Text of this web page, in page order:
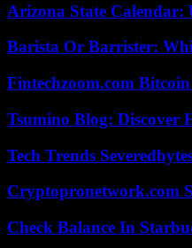
Arizona State Calendar:
Barista Or Barrister:
Fintechzoom.com
Tsumino Blog: Discover
Tech Trends
Cryptopronetwork.com
Check Balance In